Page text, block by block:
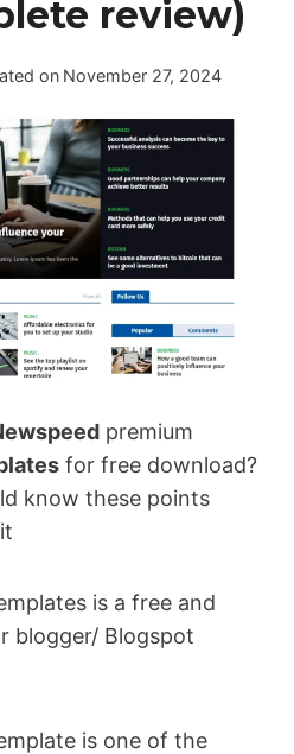
review)
on November 27, 2024
premium
for free download?
know these points
is a free and
blogger/ Blogspot
is one of the